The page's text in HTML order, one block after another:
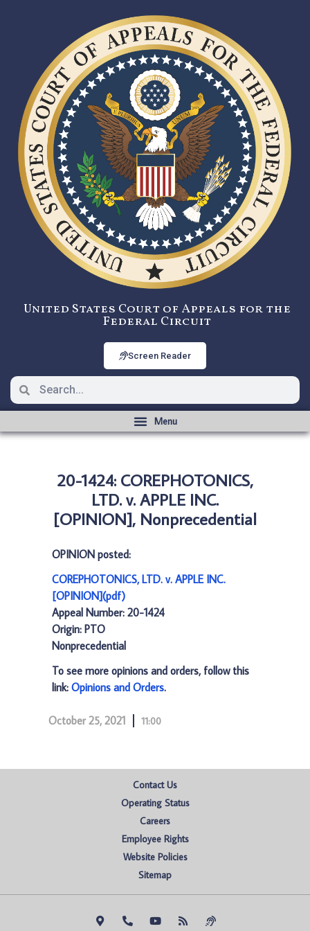
United States Court of Appeals for the
Federal Circuit
Screen Reader
20-1424: COREPHOTONICS,
LTD. v. APPLE INC.
[OPINION], Nonprecedential
OPINION posted:
COREPHOTONICS, LTD. v. APPLE INC.
[OPINION](pdf)
Appeal Number: 20-1424
Origin: PTO
Nonprecedential
To see more opinions and orders, follow this
link: Opinions and Orders.
October 25, 2021 11:00
Contact Us
Operating Status
Careers
Employee Rights
Website Policies
Sitemap